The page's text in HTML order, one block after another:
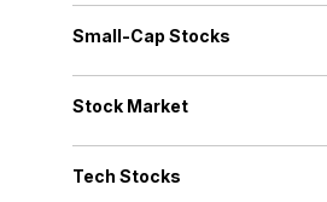
Small-Cap Stocks
Stock Market
Tech Stocks